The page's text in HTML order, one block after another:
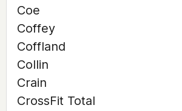
Coe
Coffey
Coffland
Collin
Crain
CrossFit Total